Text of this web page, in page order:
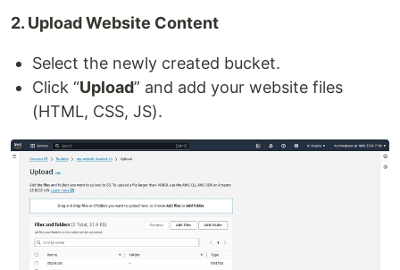
2. Upload Website Content
Select the newly created bucket.
Click “Upload” and add your website files
(HTML, CSS, JS).